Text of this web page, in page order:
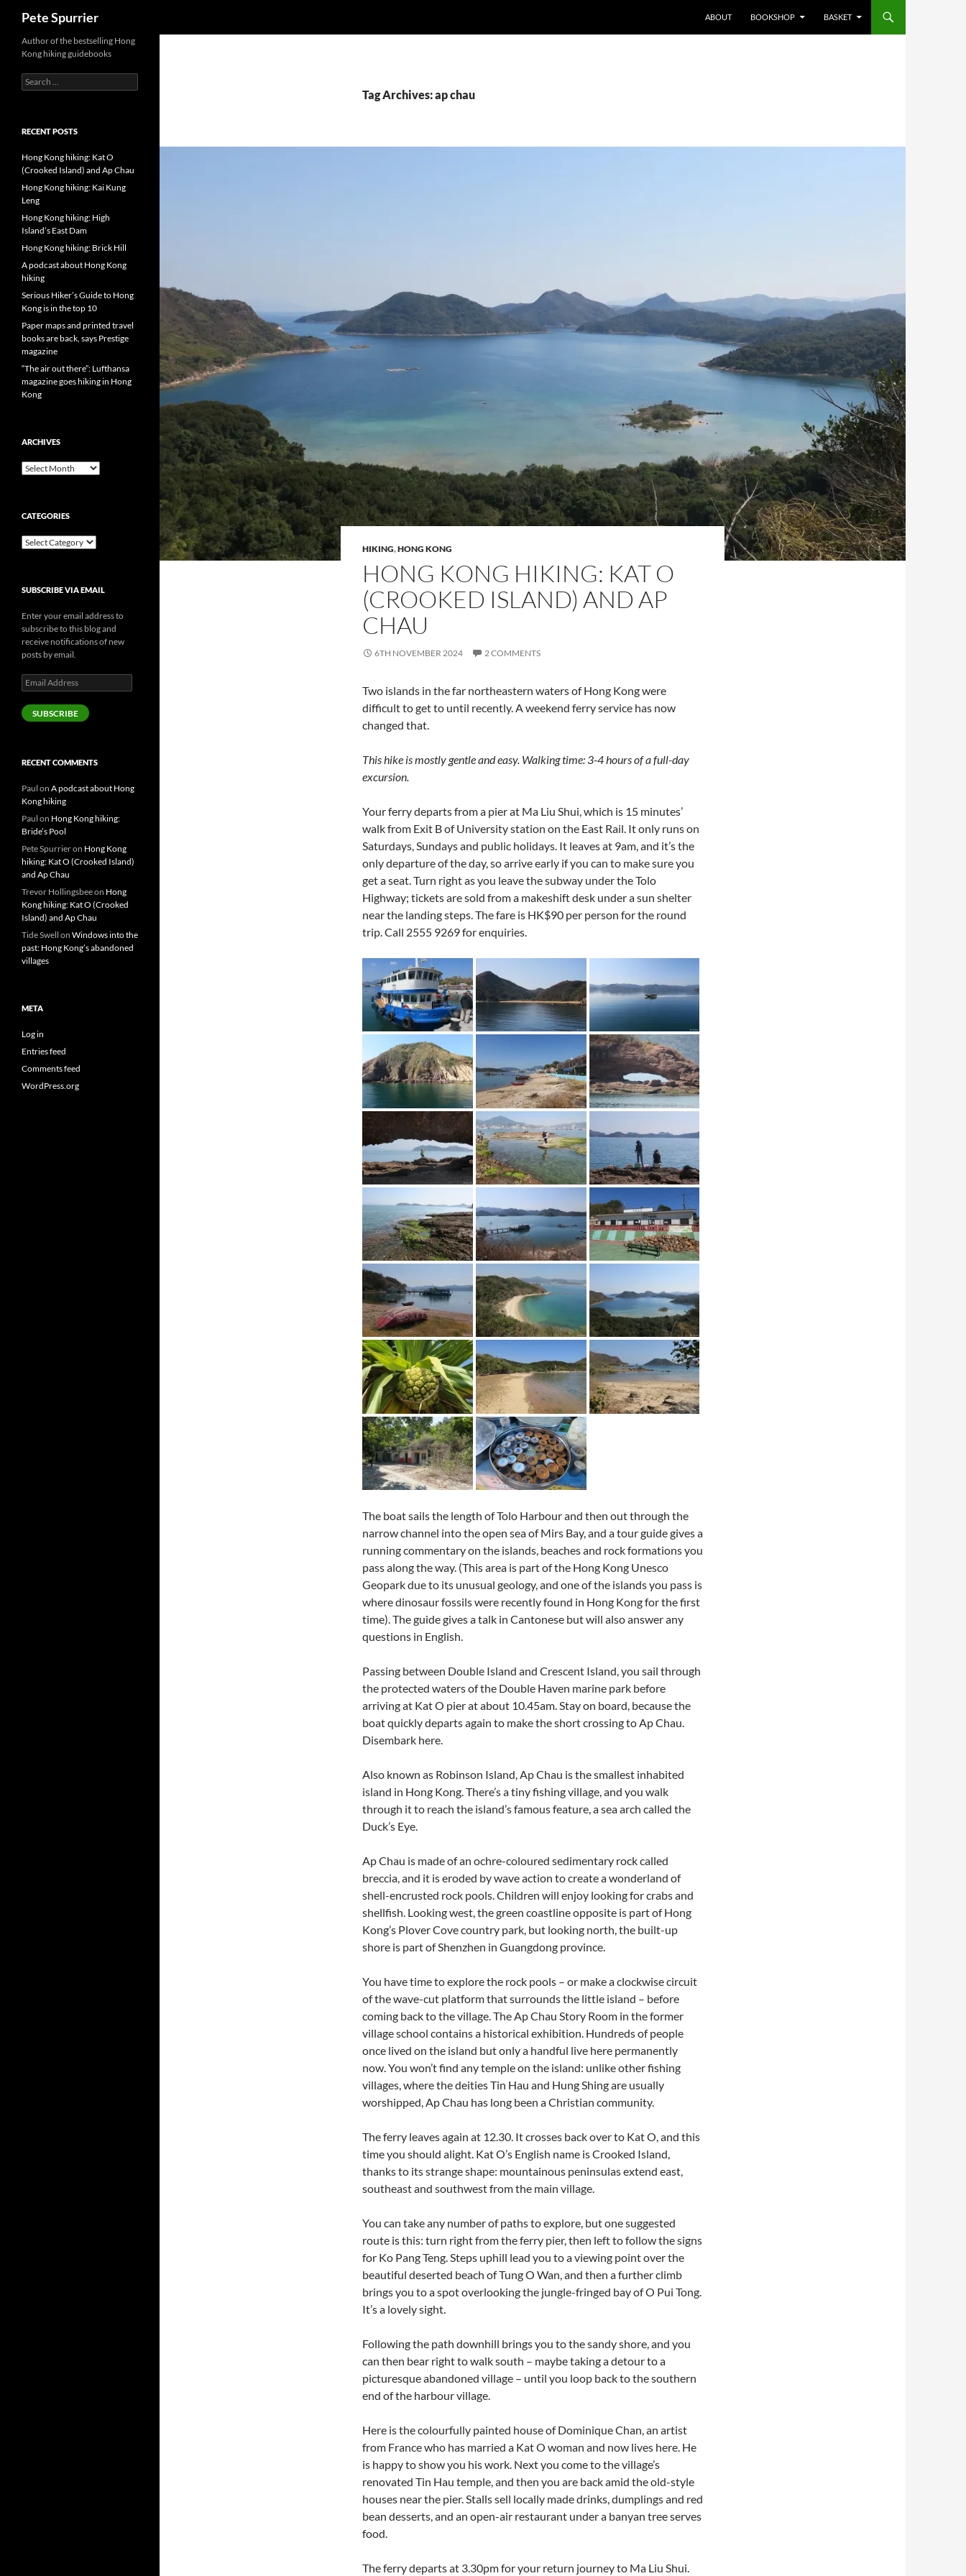
content
Pete Spurrier ABOUT BOOKSHOP BASKET
Tag Archives: ap chau
HIKING,HONG KONG
HONG KONG HIKING: KAT O
(CROOKED ISLAND) AND AP
CHAU
6TH NOVEMBER 2024 2 COMMENTS
Two islands in the far northeastern waters of Hong Kong were
difficult to get to until recently. A weekend ferry service has now
changed that.
This hike is mostly gentle and easy. Walking time: 3-4 hours of a full-day
excursion.
Your ferry departs from a pier at Ma Liu Shui, which is 15 minutes’
walk from Exit B of University station on the East Rail. It only runs on
Saturdays, Sundays and public holidays. It leaves at 9am, and it’s the
only departure of the day, so arrive early if you can to make sure you
get a seat. Turn right as you leave the subway under the Tolo
Highway; tickets are sold from a makeshift desk under a sun shelter
near the landing steps. The fare is HK$90 per person for the round
trip. Call 2555 9269 for enquiries.
The boat sails the length of Tolo Harbour and then out through the
narrow channel into the open sea of Mirs Bay, and a tour guide gives a
running commentary on the islands, beaches and rock formations you
pass along the way. (This area is part of the Hong Kong Unesco
Geopark due to its unusual geology, and one of the islands you pass is
where dinosaur fossils were recently found in Hong Kong for the first
time). The guide gives a talk in Cantonese but will also answer any
questions in English.
Passing between Double Island and Crescent Island, you sail through
the protected waters of the Double Haven marine park before
arriving at Kat O pier at about 10.45am. Stay on board, because the
boat quickly departs again to make the short crossing to Ap Chau.
Disembark here.
Also known as Robinson Island, Ap Chau is the smallest inhabited
island in Hong Kong. There’s a tiny fishing village, and you walk
through it to reach the island’s famous feature, a sea arch called the
Duck’s Eye.
Ap Chau is made of an ochre-coloured sedimentary rock called
breccia, and it is eroded by wave action to create a wonderland of
shell-encrusted rock pools. Children will enjoy looking for crabs and
shellfish. Looking west, the green coastline opposite is part of Hong
Kong’s Plover Cove country park, but looking north, the built-up
shore is part of Shenzhen in Guangdong province.
You have time to explore the rock pools – or make a clockwise circuit
of the wave-cut platform that surrounds the little island – before
coming back to the village. The Ap Chau Story Room in the former
village school contains a historical exhibition. Hundreds of people
once lived on the island but only a handful live here permanently
now. You won’t find any temple on the island: unlike other fishing
villages, where the deities Tin Hau and Hung Shing are usually
worshipped, Ap Chau has long been a Christian community.
The ferry leaves again at 12.30. It crosses back over to Kat O, and this
time you should alight. Kat O’s English name is Crooked Island,
thanks to its strange shape: mountainous peninsulas extend east,
southeast and southwest from the main village.
You can take any number of paths to explore, but one suggested
route is this: turn right from the ferry pier, then left to follow the signs
for Ko Pang Teng. Steps uphill lead you to a viewing point over the
beautiful deserted beach of Tung O Wan, and then a further climb
brings you to a spot overlooking the jungle-fringed bay of O Pui Tong.
It’s a lovely sight.
Following the path downhill brings you to the sandy shore, and you
can then bear right to walk south – maybe taking a detour to a
picturesque abandoned village – until you loop back to the southern
end of the harbour village.
Here is the colourfully painted house of Dominique Chan, an artist
from France who has married a Kat O woman and now lives here. He
is happy to show you his work. Next you come to the village’s
renovated Tin Hau temple, and then you are back amid the old-style
houses near the pier. Stalls sell locally made drinks, dumplings and red
bean desserts, and an open-air restaurant under a banyan tree serves
food.
The ferry departs at 3.30pm for your return journey to Ma Liu Shui.
Author of the bestselling Hong
Kong hiking guidebooks
Search
for:
RECENT POSTS
Hong Kong hiking: Kat O
(Crooked Island) and Ap Chau
Hong Kong hiking: Kai Kung
Leng
Hong Kong hiking: High
Island’s East Dam
Hong Kong hiking: Brick Hill
A podcast about Hong Kong
hiking
Serious Hiker’s Guide to Hong
Kong is in the top 10
Paper maps and printed travel
books are back, says Prestige
magazine
“The air out there”: Lufthansa
magazine goes hiking in Hong
Kong
ARCHIVES
Archives
CATEGORIES
Categories
SUBSCRIBE VIA EMAIL
Enter your email address to
subscribe to this blog and
receive notifications of new
posts by email.
Email
Address
SUBSCRIBE
RECENT COMMENTS
Paul on A podcast about Hong
Kong hiking
Paul on Hong Kong hiking:
Bride’s Pool
Pete Spurrieron Hong Kong
hiking: Kat O (Crooked Island)
and Ap Chau
Trevor Hollingsbeeon Hong
Kong hiking: Kat O (Crooked
Island) and Ap Chau
Tide Swell on Windows into the
past: Hong Kong’s abandoned
villages
META
Log in
Entries feed
Comments feed
WordPress.org